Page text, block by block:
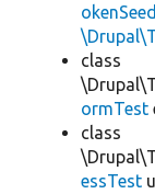
class
ormTest
class
essTest